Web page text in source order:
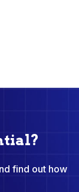
find out how